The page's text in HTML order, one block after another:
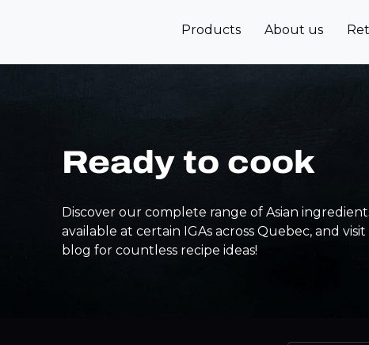
Products About us
Ready to cook
Discover our complete range of Asian
available at certain IGAs across Quebec, and
blog for countless recipe ideas!